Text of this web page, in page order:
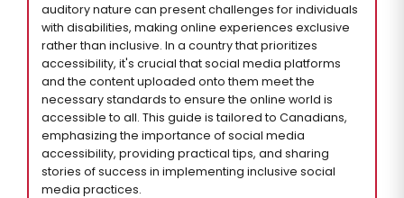
auditory nature can present challenges for individuals
with disabilities, making online experiences exclusive
rather than inclusive. In a country that prioritizes
accessibility, it's crucial that social media platforms
and the content uploaded onto them meet the
necessary standards to ensure the online world is
accessible to all. This guide is tailored to Canadians,
emphasizing the importance of social media
accessibility, providing practical tips, and sharing
stories of success in implementing inclusive social
media practices.